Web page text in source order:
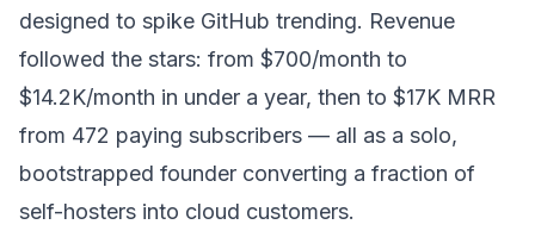
designed to spike GitHub trending. Revenue
followed the stars: from $700/month to
$14.2K/month in under a year, then to $17K MRR
from 472 paying subscribers — all as a solo,
bootstrapped founder converting a fraction of
self-hosters into cloud customers.